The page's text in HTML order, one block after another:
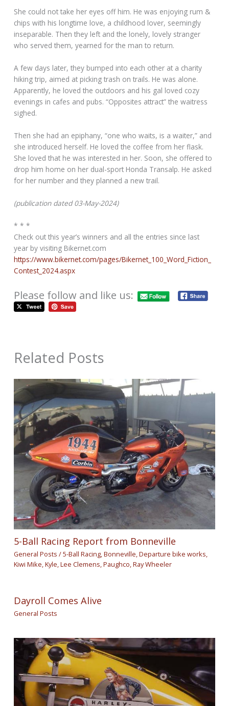
She could not take her eyes off him. He was enjoying rum &
chips with his longtime love, a childhood lover, seemingly
inseparable. Then they left and the lonely, lovely stranger
who served them, yearned for the man to return.
A few days later, they bumped into each other at a charity
hiking trip, aimed at picking trash on trails. He was alone.
Apparently, he loved the outdoors and his gal loved cozy
evenings in cafes and pubs. “Opposites attract” the waitress
sighed.
Then she had an epiphany, “one who waits, is a waiter,” and
she introduced herself. He loved the coffee from her flask.
She loved that he was interested in her. Soon, she offered to
drop him home on her dual-sport Honda Transalp. He asked
for her number and they planned a new trail.
(publication dated 03-May-2024)
* * *
Check out this year’s winners and all the entries since last
year by visiting Bikernet.com
https://www.bikernet.com/pages/Bikernet_100_Word_Fiction_
Contest_2024.aspx
Please follow and like us:
Related Posts
5-Ball Racing Report from Bonneville
General Posts /5-Ball Racing,Bonneville,Departure bike works,
Kiwi Mike,Kyle,Lee Clemens,Paughco,Ray Wheeler
Dayroll Comes Alive
General Posts